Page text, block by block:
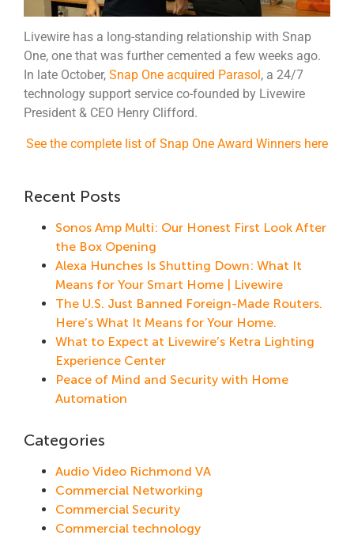
Livewire has a long-standing relationship with Snap
One, one that was further cemented a few weeks ago.
In late October, Snap One acquired Parasol , a 24/7
technology support service co-founded by Livewire
President & CEO Henry Clifford.
See the complete list of Snap One Award Winners here
Recent Posts
Sonos Amp Multi: Our Honest First Look After
the Box Opening
Alexa Hunches Is Shutting Down: What It
Means for Your Smart Home | Livewire
The U.S. Just Banned Foreign-Made Routers.
Here’s What It Means for Your Home.
What to Expect at Livewire’s Ketra Lighting
Experience Center
Peace of Mind and Security with Home
Automation
Categories
Audio Video Richmond VA
Commercial Networking
Commercial Security
Commercial technology